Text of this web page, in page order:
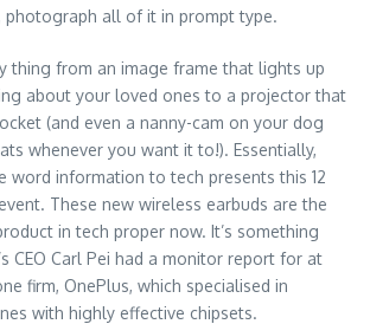
photograph all of it in prompt type.
thing from an image frame that lights up
about your loved ones to a projector that
(and even a nanny-cam on your dog
whenever you want it to!). Essentially,
word information to tech presents this 12
These new wireless earbuds are the
in tech proper now. It’s something
CEO Carl Pei had a monitor report for at
firm, OnePlus, which specialised in
with highly effective chipsets.